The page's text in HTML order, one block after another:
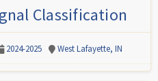
Classification
2024-2025 West Lafayette, IN